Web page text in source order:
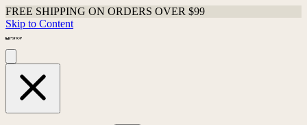
FREE SHIPPING ON ORDERS OVER $99
Skip to Content